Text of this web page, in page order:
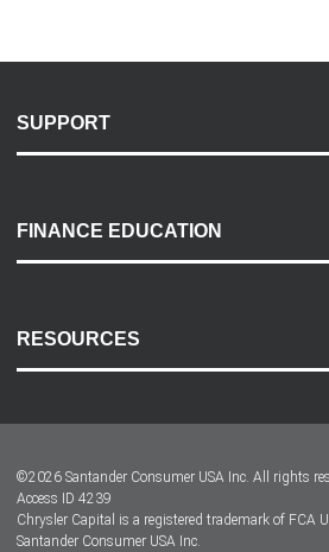
SUPPORT
Payment Options
Accessibility
FINANCE EDUCATION
RESOURCES
Dealer Locator
Dealers
©2026 Santander Consumer USA Inc. All rights
Access ID 4239
Chrysler Capital is a registered trademark of FCA
Santander Consumer USA Inc.